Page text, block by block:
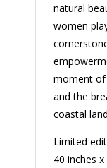
natural
women
moment of
and the
coastal
Limited
40 inches